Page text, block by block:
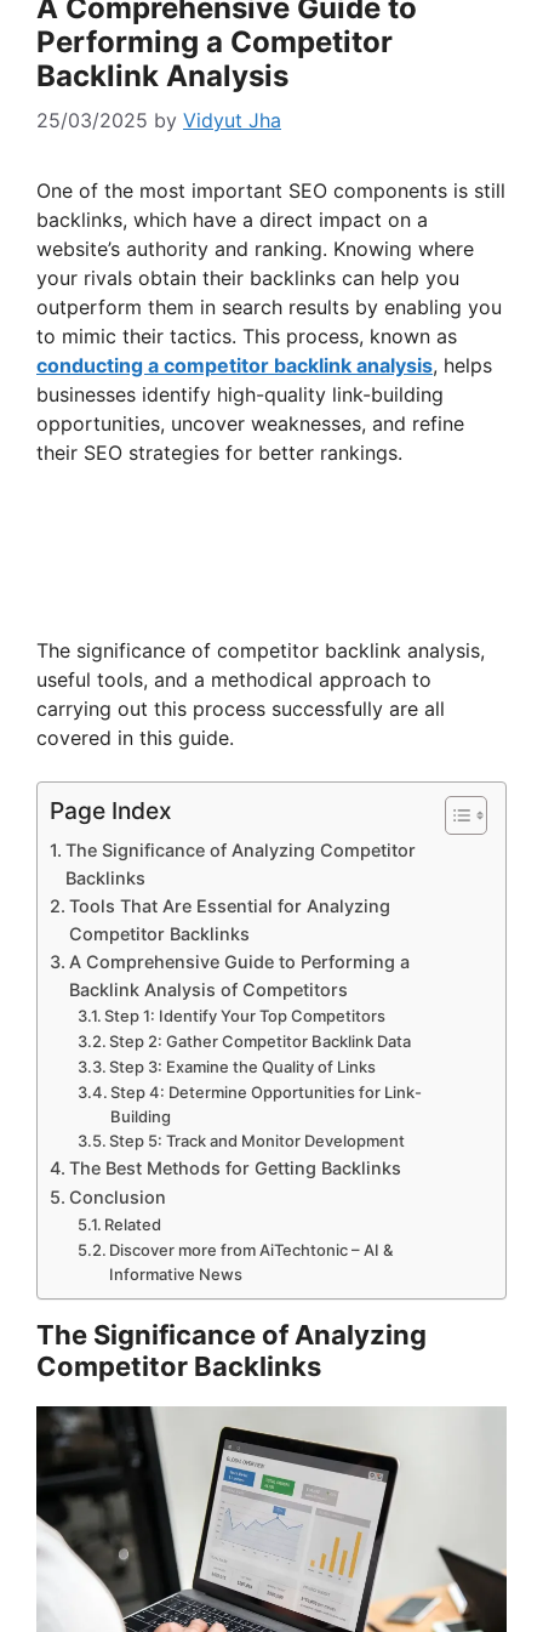
A Comprehensive Guide to
Performing a Competitor
Backlink Analysis
25/03/2025 by Vidyut Jha
One of the most important SEO components is still
backlinks, which have a direct impact on a
website’s authority and ranking. Knowing where
your rivals obtain their backlinks can help you
outperform them in search results by enabling you
to mimic their tactics. This process, known as
conducting a competitor backlink analysis, helps
businesses identify high-quality link-building
opportunities, uncover weaknesses, and refine
their SEO strategies for better rankings.
The significance of competitor backlink analysis,
useful tools, and a methodical approach to
carrying out this process successfully are all
covered in this guide.
Page Index
The Significance of Analyzing Competitor
Backlinks
Tools That Are Essential for Analyzing
Competitor Backlinks
A Comprehensive Guide to Performing a
Backlink Analysis of Competitors
Step 1: Identify Your Top Competitors
Step 2: Gather Competitor Backlink Data
Step 3: Examine the Quality of Links
Step 4: Determine Opportunities for Link-
Building
Step 5: Track and Monitor Development
The Best Methods for Getting Backlinks
Conclusion
Related
Discover more from AiTechtonic – AI &
Informative News
The Significance of Analyzing
Competitor Backlinks